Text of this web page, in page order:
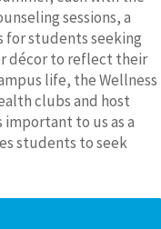
sessions, a
for students seeking
décor to reflect their
life, the Wellness
clubs and host
important to us as a
students to seek